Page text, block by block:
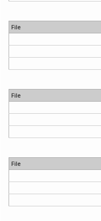
File
File
File